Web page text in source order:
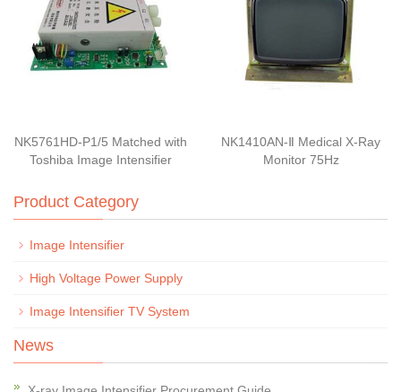
NK5761HD-P1/5 Matched with
Toshiba Image Intensifier
NK1410AN-Ⅱ Medical X-Ray
Monitor 75Hz
Product Category
Image Intensifier
High Voltage Power Supply
Image Intensifier TV System
News